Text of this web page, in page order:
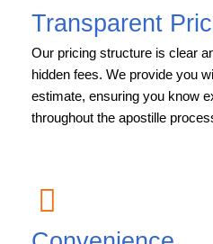
Transparent
Our pricing structure is clear
hidden fees. We provide you
estimate, ensuring you know
throughout the apostille